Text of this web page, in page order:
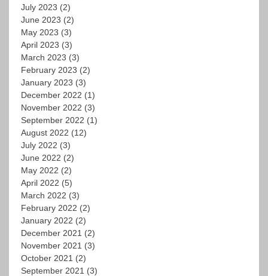
July 2023 (2)
June 2023 (2)
May 2023 (3)
April 2023 (3)
March 2023 (3)
February 2023 (2)
January 2023 (3)
December 2022 (1)
November 2022 (3)
September 2022 (1)
August 2022 (12)
July 2022 (3)
June 2022 (2)
May 2022 (2)
April 2022 (5)
March 2022 (3)
February 2022 (2)
January 2022 (2)
December 2021 (2)
November 2021 (3)
October 2021 (2)
September 2021 (3)